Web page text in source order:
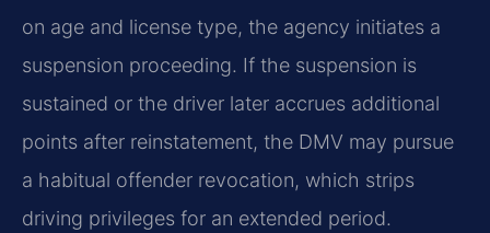
on age and license type, the agency initiates a
suspension proceeding. If the suspension is
sustained or the driver later accrues additional
points after reinstatement, the DMV may pursue
a habitual offender revocation, which strips
driving privileges for an extended period.